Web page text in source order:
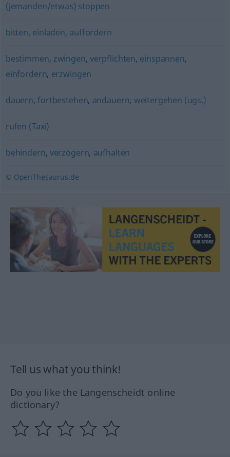
(jemanden/etwas) stoppen
bitten, einladen, auffordern
bestimmen, zwingen, verpflichten, einspannen,
einfordern, erzwingen
dauern,fortbestehen, andauern, weitergehen (ugs.)
rufen (Taxi)
behindern, verzögern, aufhalten
© OpenThesaurus.de
Tell us what you think!
Do you like the Langenscheidt online
dictionary?